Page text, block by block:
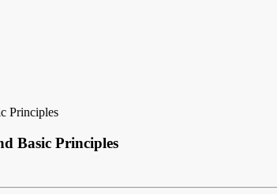
Principles
Basic Principles